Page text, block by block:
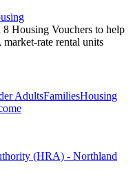
8 Housing Vouchers to help
rate rental units
AdultsFamiliesHousing
(HRA) - Northland